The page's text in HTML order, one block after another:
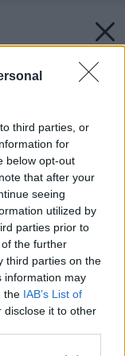
third parties, or
for
below opt-out
that after your
seeing
utilized by
parties prior to
the further
third parties on the
information may
the IAB’s List of
disclose it to other